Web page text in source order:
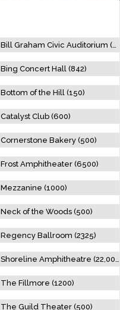
Bill Graham Civic Auditorium (7000)
Bing Concert Hall (842)
Bottom of the Hill (150)
Catalyst Club (600)
Cornerstone Bakery (500)
Frost Amphitheater (6500)
Mezzanine (1000)
Neck of the Woods (500)
Regency Ballroom (2325)
Shoreline Amphitheatre (22,000)
The Fillmore (1200)
The Guild Theater (500)